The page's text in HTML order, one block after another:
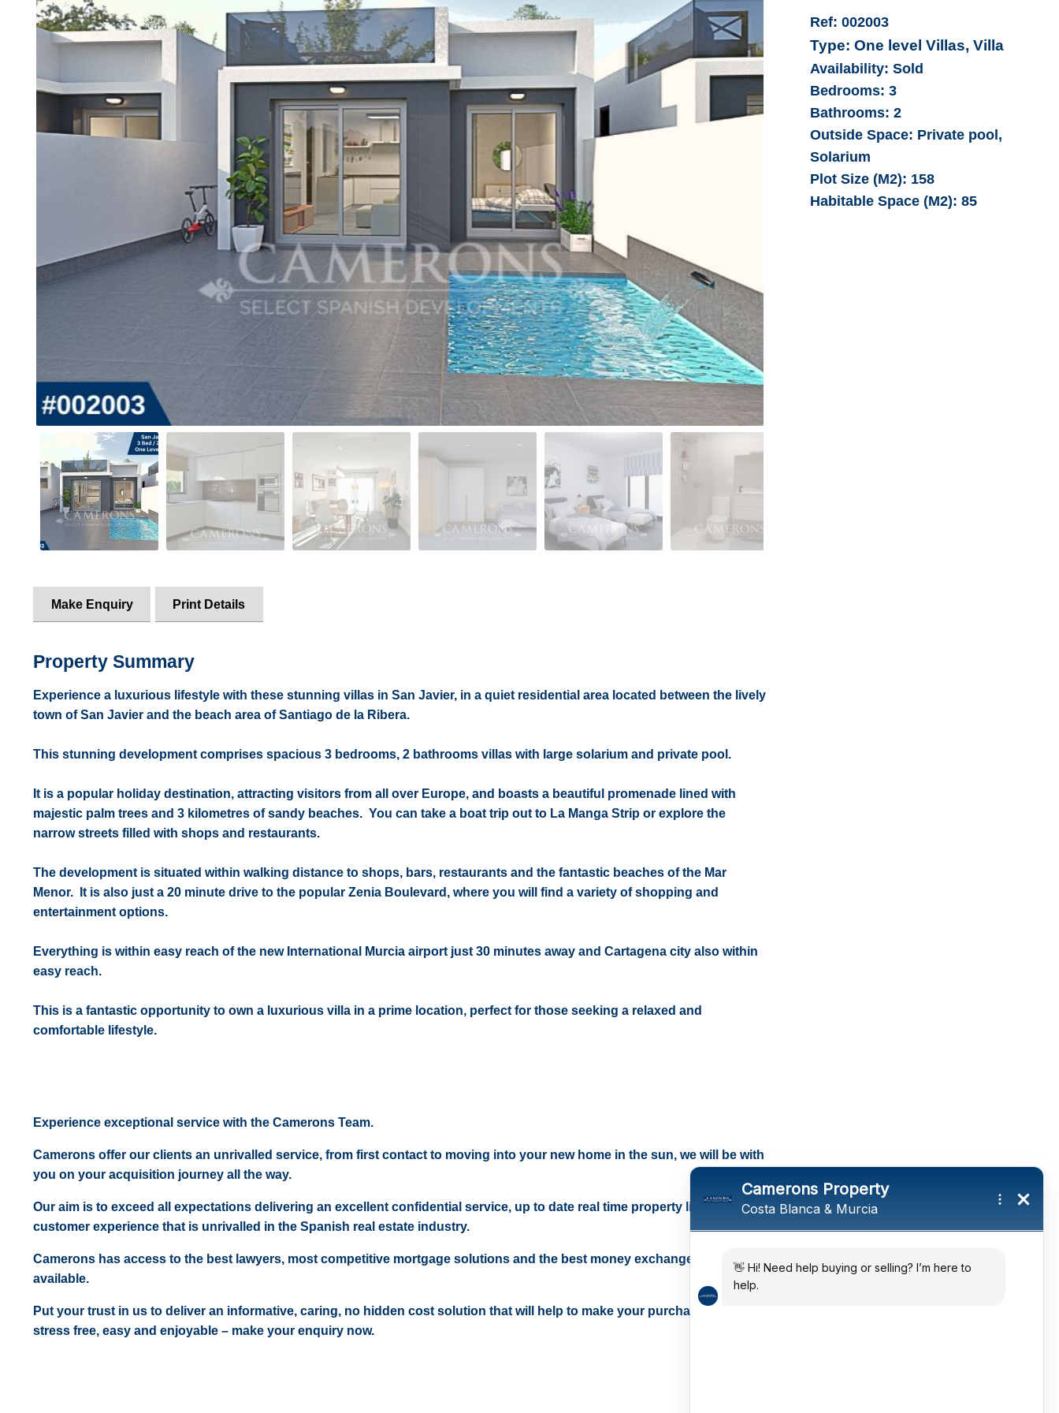
Make Enquiry Print Details
Property Summary
Experience a luxurious lifestyle with these stunning villas in San Javier, in a quiet residential area located between the lively
town of San Javier and the beach area of Santiago de la Ribera.
This stunning development comprises spacious 3 bedrooms, 2 bathrooms villas with large solarium and private pool.
It is a popular holiday destination, attracting visitors from all over Europe, and boasts a beautiful promenade lined with
majestic palm trees and 3 kilometres of sandy beaches. You can take a boat trip out to La Manga Strip or explore the
narrow streets filled with shops and restaurants.
The development is situated within walking distance to shops, bars, restaurants and the fantastic beaches of the Mar
Menor. It is also just a 20 minute drive to the popular Zenia Boulevard, where you will find a variety of shopping and
entertainment options.
Everything is within easy reach of the new International Murcia airport just 30 minutes away and Cartagena city also within
easy reach.
This is a fantastic opportunity to own a luxurious villa in a prime location, perfect for those seeking a relaxed and
comfortable lifestyle.
Experience exceptional service with the Camerons Team.
Camerons offer our clients an unrivalled service, from first contact to moving into your new home in the sun, we will be with
you on your acquisition journey all the way.
Our aim is to exceed all expectations delivering an excellent confidential service, up to date real time property listings and a
customer experience that is unrivalled in the Spanish real estate industry.
Camerons has access to the best lawyers, most competitive mortgage solutions and the best money exchange rates
available.
Put your trust in us to deliver an informative, caring, no hidden cost solution that will help to make your purchase in the sun
stress free, easy and enjoyable – make your enquiry now.
Ref: 002003
Type: One level Villas, Villa
Availability: Sold
Bedrooms: 3
Bathrooms: 2
Outside Space: Private pool,
Solarium
Plot Size (M2): 158
Habitable Space (M2):85